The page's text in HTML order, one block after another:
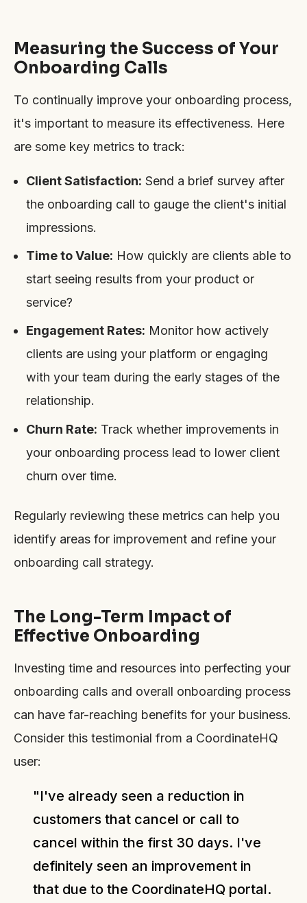
Measuring the Success of Your
Onboarding Calls
To continually improve your onboarding process,
it's important to measure its effectiveness. Here
are some key metrics to track:
Client Satisfaction: Send a brief survey after
the onboarding call to gauge the client's initial
impressions.
Time to Value: How quickly are clients able to
start seeing results from your product or
service?
Engagement Rates: Monitor how actively
clients are using your platform or engaging
with your team during the early stages of the
relationship.
Churn Rate: Track whether improvements in
your onboarding process lead to lower client
churn over time.
Regularly reviewing these metrics can help you
identify areas for improvement and refine your
onboarding call strategy.
The Long-Term Impact of
Effective Onboarding
Investing time and resources into perfecting your
onboarding calls and overall onboarding process
can have far-reaching benefits for your business.
Consider this testimonial from a CoordinateHQ
user:
"I've already seen a reduction in
customers that cancel or call to
cancel within the first 30 days. I've
definitely seen an improvement in
that due to the CoordinateHQ portal.